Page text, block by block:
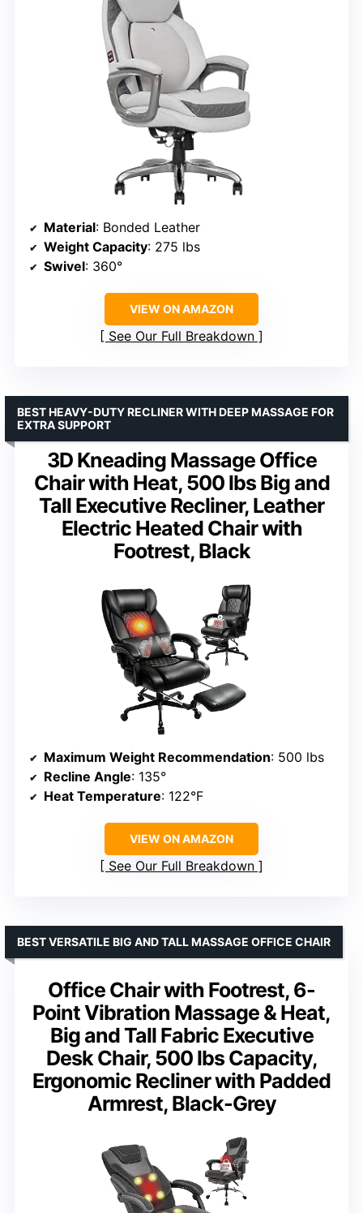
Material: Bonded Leather
Weight Capacity: 275 lbs
Swivel: 360°
VIEW ON AMAZON
See Our Full Breakdown
3D Kneading Massage Office
Chair with Heat, 500 lbs Big and
Tall Executive Recliner, Leather
Electric Heated Chair with
Footrest, Black
BEST HEAVY-DUTY RECLINER WITH DEEP MASSAGE FOR
EXTRA SUPPORT
Maximum Weight Recommendation: 500 lbs
Recline Angle: 135°
Heat Temperature: 122°F
VIEW ON AMAZON
See Our Full Breakdown
Office Chair with Footrest, 6-
Point Vibration Massage & Heat,
Big and Tall Fabric Executive
Desk Chair, 500 lbs Capacity,
Ergonomic Recliner with Padded
Armrest, Black-Grey
BEST VERSATILE BIG AND TALL MASSAGE OFFICE CHAIR